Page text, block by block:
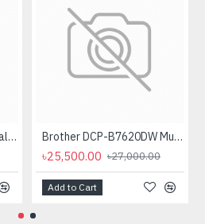
Bixolon SRP-E302 Thermal Receipt Printer Brother DCP-B7620DW Multifunctional Duplex Mono Laser Printer
৳25,500.00 ৳27,000.00
Add to Cart